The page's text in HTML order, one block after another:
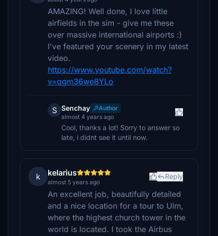
AMAZING! Well done, I love little
airfields in the sim - give me these
over massive international airports :)
I've featured your scenery in my latest
video.
https://www.youtube.com/watch?
v=qgm36we8YLo
S Senchay
Author
almost 4 years ago
Cool, thanks a lot! Sorry to answer so
late, i didnt see it until now.
k kelarius
almost 5 years ago
Reply
An excellent job, beautifully detailed
and a nice location for a tour to Ulm,
where the highest church tower in the
world is located. I took the Airbus